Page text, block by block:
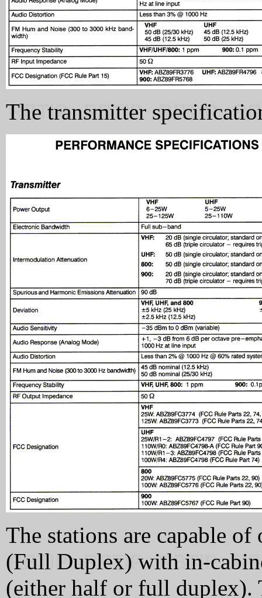
The transmitter
The stations are capable of
(Full Duplex) with in-
(either half or full